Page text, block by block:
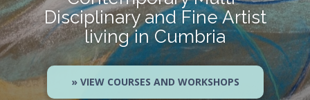
Disciplinary and Fine Artist
living in Cumbria
» VIEW COURSES AND WORKSHOPS